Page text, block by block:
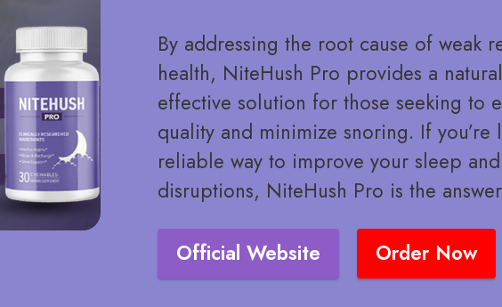
By addressing the root cause of weak
health, NiteHush Pro provides a
effective solution for those seeking to
quality and minimize snoring. If
reliable way to improve your sleep
disruptions, NiteHush Pro is the
Official Website Order Now